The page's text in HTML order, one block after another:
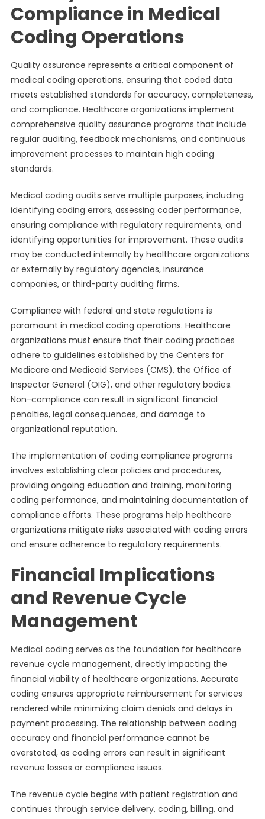
Compliance in Medical
Coding Operations
Quality assurance represents a critical component of
medical coding operations, ensuring that coded data
meets established standards for accuracy, completeness,
and compliance. Healthcare organizations implement
comprehensive quality assurance programs that include
regular auditing, feedback mechanisms, and continuous
improvement processes to maintain high coding
standards.
Medical coding audits serve multiple purposes, including
identifying coding errors, assessing coder performance,
ensuring compliance with regulatory requirements, and
identifying opportunities for improvement. These audits
may be conducted internally by healthcare organizations
or externally by regulatory agencies, insurance
companies, or third-party auditing firms.
Compliance with federal and state regulations is
paramount in medical coding operations. Healthcare
organizations must ensure that their coding practices
adhere to guidelines established by the Centers for
Medicare and Medicaid Services (CMS), the Office of
Inspector General (OIG), and other regulatory bodies.
Non-compliance can result in significant financial
penalties, legal consequences, and damage to
organizational reputation.
The implementation of coding compliance programs
involves establishing clear policies and procedures,
providing ongoing education and training, monitoring
coding performance, and maintaining documentation of
compliance efforts. These programs help healthcare
organizations mitigate risks associated with coding errors
and ensure adherence to regulatory requirements.
Financial Implications
and Revenue Cycle
Management
Medical coding serves as the foundation for healthcare
revenue cycle management, directly impacting the
financial viability of healthcare organizations. Accurate
coding ensures appropriate reimbursement for services
rendered while minimizing claim denials and delays in
payment processing. The relationship between coding
accuracy and financial performance cannot be
overstated, as coding errors can result in significant
revenue losses or compliance issues.
The revenue cycle begins with patient registration and
continues through service delivery, coding, billing, and